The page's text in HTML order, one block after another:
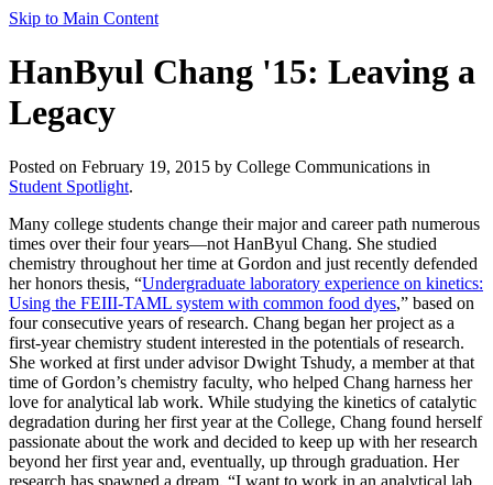
Skip to Main Content
HanByul Chang '15: Leaving a
Legacy
Posted on February 19, 2015 by College Communications in
Student Spotlight.
Many college students change their major and career path numerous
times over their four years—not HanByul Chang. She studied
chemistry throughout her time at Gordon and just recently defended
her honors thesis, “Undergraduate laboratory experience on kinetics:
Using the FEIII-TAML system with common food dyes,” based on
four consecutive years of research. Chang began her project as a
first-year chemistry student interested in the potentials of research.
She worked at first under advisor Dwight Tshudy, a member at that
time of Gordon’s chemistry faculty, who helped Chang harness her
love for analytical lab work. While studying the kinetics of catalytic
degradation during her first year at the College, Chang found herself
passionate about the work and decided to keep up with her research
beyond her first year and, eventually, up through graduation. Her
research has spawned a dream. “I want to work in an analytical lab